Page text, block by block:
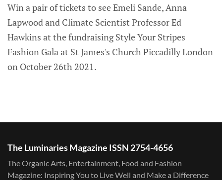
Win a pair of tickets to see Emeli Sande, Anna
Lapwood and Climate Scientist Professor Ed
Hawkins at the fundraising Style Your Stripes
Fashion Gala at St James's Church Piccadilly London
on October 26th 2021.
The Luminaries Magazine ISSN 2754-4656
The Organic Arts, Entertainment, Food and Fashion
Magazine: Inspiring You to Live Well and Make a Difference